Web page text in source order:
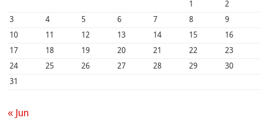
1
2
3
4 5 6 7 8
9
10
11 12 13 14 15
16
17
18 19 20 21 22
23
24
25 26 27 28 29
30
31
« Jun